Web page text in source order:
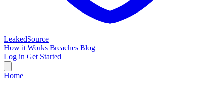
LeakedSource
How it Works Breaches Blog
Log in Get Started
Home